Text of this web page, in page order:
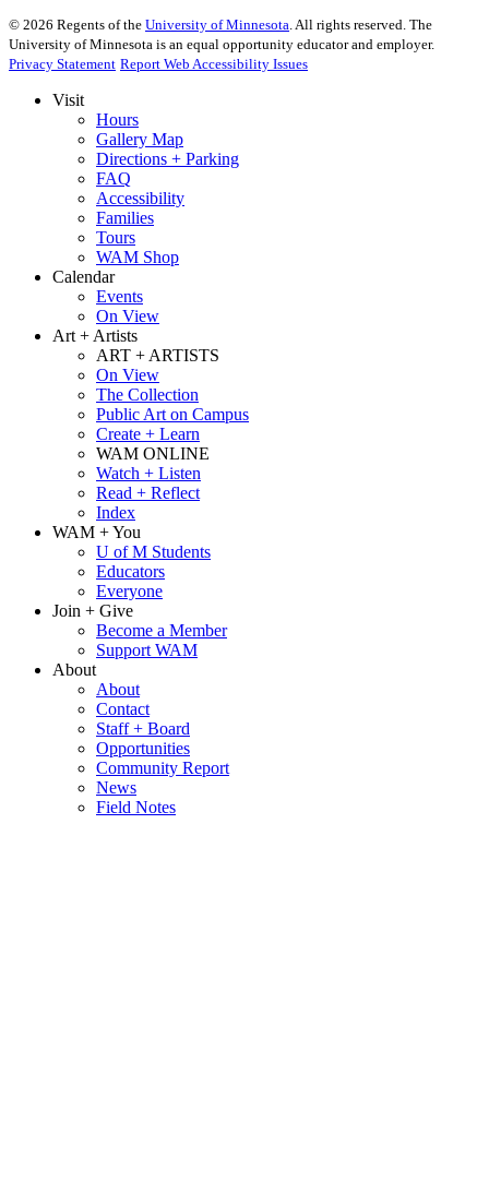
© 2026 Regents of the University of Minnesota. All rights reserved. The
University of Minnesota is an equal opportunity educator and employer.
Privacy Statement Report Web Accessibility Issues
Visit
Hours
Gallery Map
Directions + Parking
FAQ
Accessibility
Families
Tours
WAM Shop
Calendar
Events
On View
Art + Artists
ART + ARTISTS
On View
The Collection
Public Art on Campus
Create + Learn
WAM ONLINE
Watch + Listen
Read + Reflect
Index
WAM + You
U of M Students
Educators
Everyone
Join + Give
Become a Member
Support WAM
About
About
Contact
Staff + Board
Opportunities
Community Report
News
Field Notes